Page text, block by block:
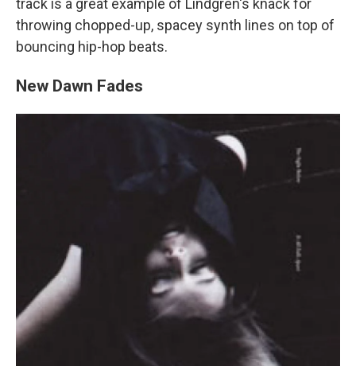
track is a great example of Lindgren's knack for
throwing chopped-up, spacey synth lines on top of
bouncing hip-hop beats.
New Dawn Fades